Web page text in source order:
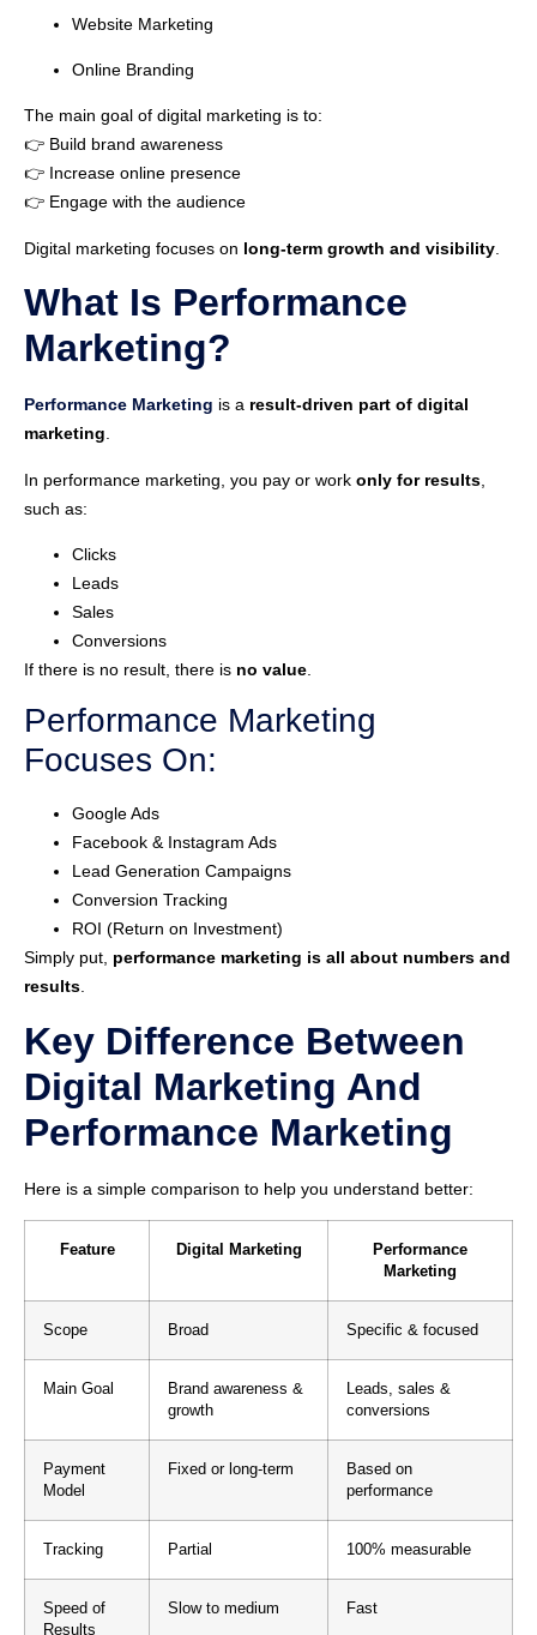
Website Marketing
Online Branding
The main goal of digital marketing is to:
👉 Build brand awareness
👉 Increase online presence
👉 Engage with the audience
Digital marketing focuses on long-term growth and visibility
What Is Performance
Marketing?
Performance Marketing is a result-driven part of digital
marketing
In performance marketing, you pay or work only for results
such as:
Clicks
Leads
Sales
Conversions
If there is no result, there is no value
Performance Marketing
Focuses On:
Google Ads
Facebook & Instagram Ads
Lead Generation Campaigns
Conversion Tracking
ROI (Return on Investment)
Simply put, performance marketing is all about numbers and
results.
Key Difference Between
Digital Marketing And
Performance Marketing
Here is a simple comparison to help you understand better:
Feature Digital Marketing
Performance
Marketing
Scope Broad Specific & focused
Main Goal
Brand awareness &
growth
Leads, sales &
conversions
Payment
Model
Fixed or long-term
Based on
performance
Tracking Partial 100% measurable
Speed of
Results
Slow to medium Fast